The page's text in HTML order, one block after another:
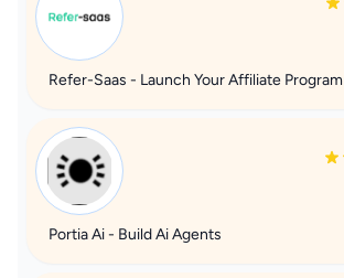
Refer-Saas - Launch Your Affiliate Program
Portia Ai - Build Ai Agents